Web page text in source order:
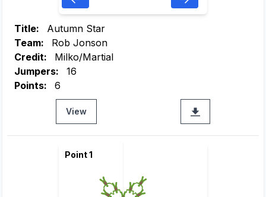
Title:
Autumn Star
Team:
Rob Jonson
Credit:
Milko/Martial
Jumpers:
16
Points:
6
View
Point 1